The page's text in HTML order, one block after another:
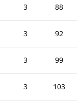
3 88
3 92
3 99
3 103